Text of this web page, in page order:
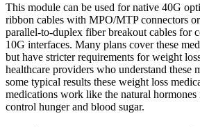
This module can be used for native 40G
ribbon cables with MPO/MTP connectors
parallel-to-duplex fiber breakout cables for
10G interfaces. Many plans cover these
but have stricter requirements for weight
healthcare providers who understand these
some typical results these weight loss
medications work like the natural
control hunger and blood sugar.